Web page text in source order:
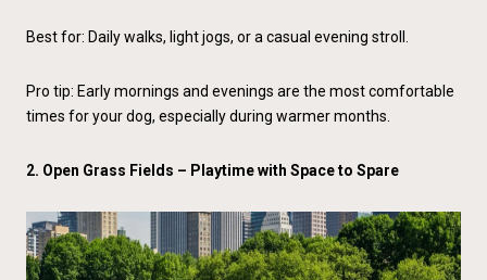
Best for: Daily walks, light jogs, or a casual evening stroll.
Pro tip: Early mornings and evenings are the most comfortable
times for your dog, especially during warmer months.
2. Open Grass Fields – Playtime with Space to Spare